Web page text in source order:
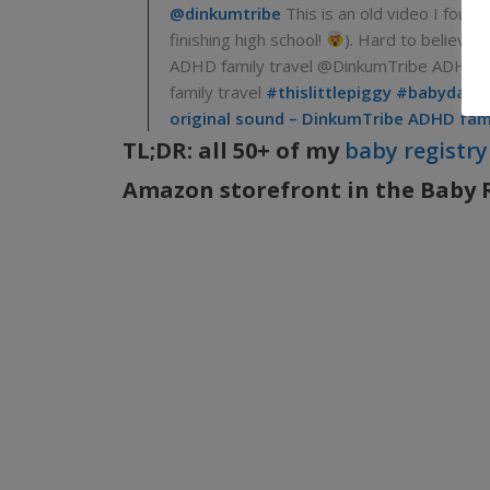
@dinkumtribe This is an old video I
finishing high school!
). Hard to believe
ADHD family travel @DinkumTribe ADHD
family travel #thislittlepiggy #babydays
original sound – DinkumTribe ADHD
TL;DR: all 50+ of my baby
Amazon storefront in the Baby